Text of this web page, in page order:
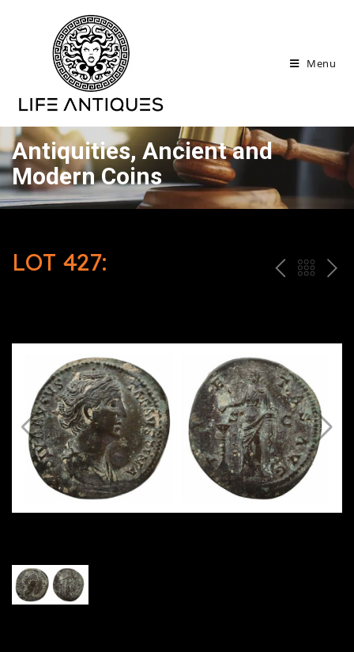
Menu
Antiquities, Ancient and
Modern Coins
LOT 427:
P
E
V
ח
ל
ק
ט
N